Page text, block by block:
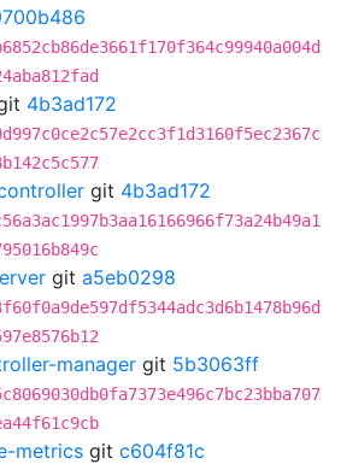
4b3ad172
git 4b3ad172
git a5eb0298
manager git 5b3063ff
metrics git c604f81c